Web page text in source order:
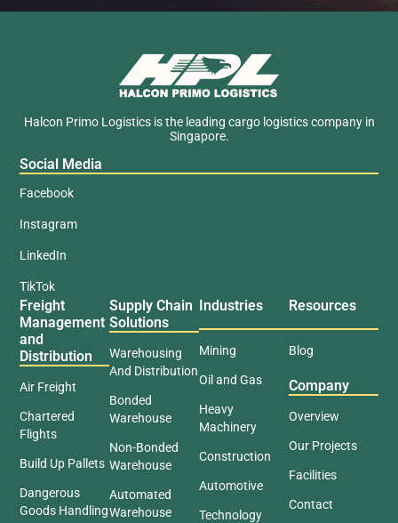
Halcon Primo Logistics is the leading cargo logistics company in
Singapore.
Social Media
Facebook
Instagram
LinkedIn
TikTok
Freight
Management
and
Distribution
Air Freight
Chartered
Flights
Build Up Pallets
Dangerous
Goods Handling
Supply Chain
Solutions
Warehousing
And Distribution
Bonded
Warehouse
Non-Bonded
Warehouse
Automated
Warehouse
Industries
Mining
Oil and Gas
Heavy
Machinery
Construction
Automotive
Technology
Resources
Blog
Company
Overview
Our Projects
Facilities
Contact